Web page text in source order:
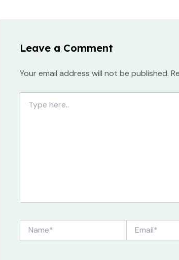
Leave a Comment
Your email address will not be published.
here..